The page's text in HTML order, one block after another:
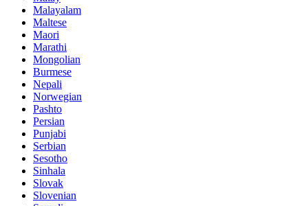
Malayalam
Maltese
Maori
Marathi
Mongolian
Burmese
Nepali
Norwegian
Pashto
Persian
Punjabi
Serbian
Sesotho
Sinhala
Slovak
Slovenian